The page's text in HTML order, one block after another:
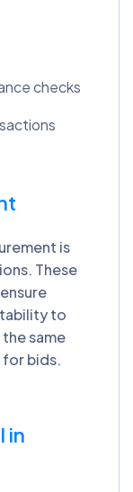
checks
is
These
to
same
for bids.
in